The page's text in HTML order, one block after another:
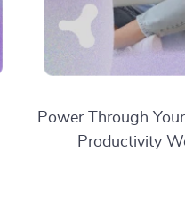
Power Through
Productivity